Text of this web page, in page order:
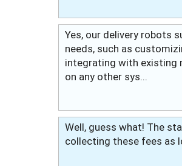
Yes, our delivery robots
needs, such as
integrating with existing
on any other sys...
Well, guess what! The
collecting these fees as